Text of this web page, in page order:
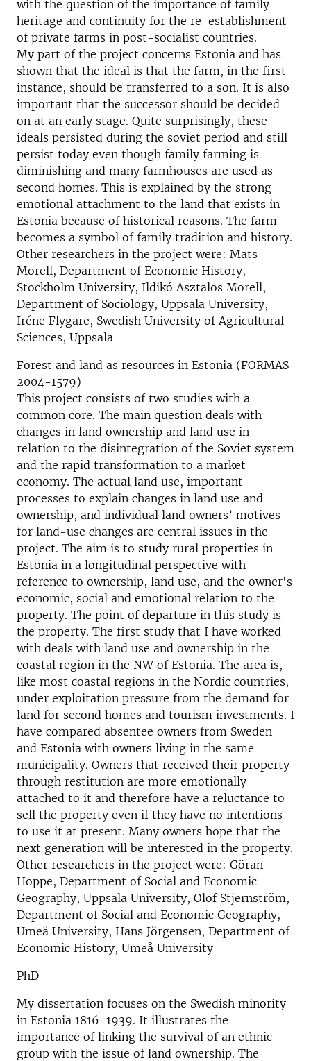
with the question of the importance of family
heritage and continuity for the re-establishment
of private farms in post-socialist countries.
My part of the project concerns Estonia and has
shown that the ideal is that the farm, in the first
instance, should be transferred to a son. It is also
important that the successor should be decided
on at an early stage. Quite surprisingly, these
ideals persisted during the soviet period and still
persist today even though family farming is
diminishing and many farmhouses are used as
second homes. This is explained by the strong
emotional attachment to the land that exists in
Estonia because of historical reasons. The farm
becomes a symbol of family tradition and history.
Other researchers in the project were: Mats
Morell, Department of Economic History,
Stockholm University, Ildikó Asztalos Morell,
Department of Sociology, Uppsala University,
Iréne Flygare, Swedish University of Agricultural
Sciences, Uppsala
Forest and land as resources in Estonia (FORMAS
2004-1579)
This project consists of two studies with a
common core. The main question deals with
changes in land ownership and land use in
relation to the disintegration of the Soviet system
and the rapid transformation to a market
economy. The actual land use, important
processes to explain changes in land use and
ownership, and individual land owners’ motives
for land-use changes are central issues in the
project. The aim is to study rural properties in
Estonia in a longitudinal perspective with
reference to ownership, land use, and the owner's
economic, social and emotional relation to the
property. The point of departure in this study is
the property. The first study that I have worked
with deals with land use and ownership in the
coastal region in the NW of Estonia. The area is,
like most coastal regions in the Nordic countries,
under exploitation pressure from the demand for
land for second homes and tourism investments. I
have compared absentee owners from Sweden
and Estonia with owners living in the same
municipality. Owners that received their property
through restitution are more emotionally
attached to it and therefore have a reluctance to
sell the property even if they have no intentions
to use it at present. Many owners hope that the
next generation will be interested in the property.
Other researchers in the project were: Göran
Hoppe, Department of Social and Economic
Geography, Uppsala University, Olof Stjernström,
Department of Social and Economic Geography,
Umeå University, Hans Jörgensen, Department of
Economic History, Umeå University
PhD
My dissertation focuses on the Swedish minority
in Estonia 1816-1939. It illustrates the
importance of linking the survival of an ethnic
group with the issue of land ownership. The